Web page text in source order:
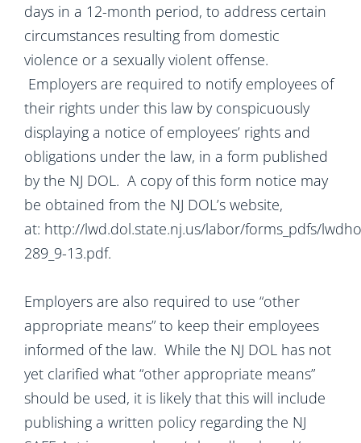
days in a 12-month period, to address certain
circumstances resulting from domestic
violence or a sexually violent offense.
Employers are required to notify employees of
their rights under this law by conspicuously
displaying a notice of employees’ rights and
obligations under the law, in a form published
by the NJ DOL. A copy of this form notice may
be obtained from the NJ DOL’s website,
at: http://lwd.dol.state.nj.us/labor/forms_pdfs/
289_9-13.pdf.
Employers are also required to use “other
appropriate means” to keep their employees
informed of the law. While the NJ DOL has not
yet clarified what “other appropriate means”
should be used, it is likely that this will include
publishing a written policy regarding the NJ